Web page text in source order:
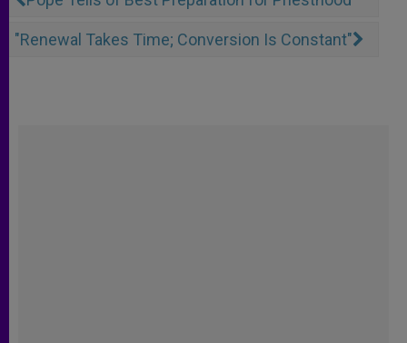
"Renewal Takes Time; Conversion Is Constant"